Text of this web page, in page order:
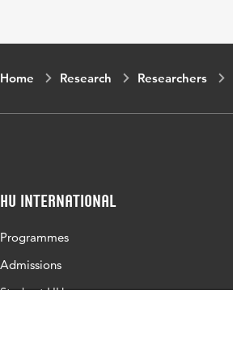
Home Research Researchers
HU International
Programmes
Admissions
Study at HU